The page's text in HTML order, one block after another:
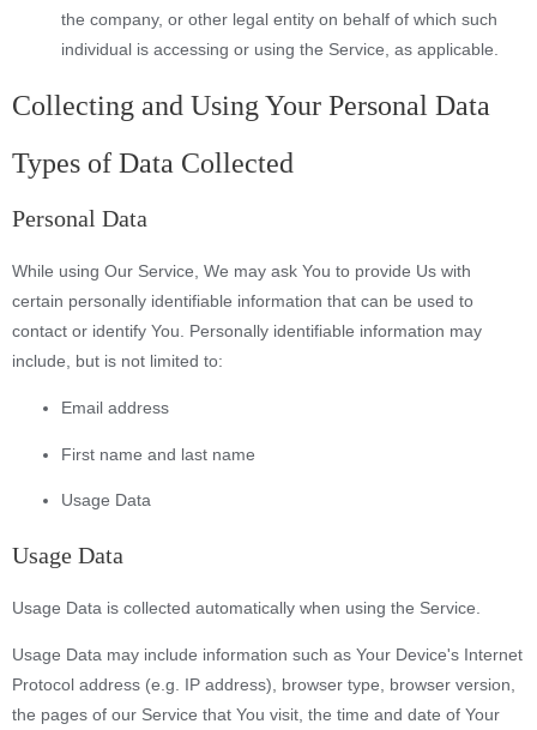
the company, or other legal entity on behalf of which such
individual is accessing or using the Service, as applicable.
Collecting and Using Your Personal Data
Types of Data Collected
Personal Data
While using Our Service, We may ask You to provide Us with
certain personally identifiable information that can be used to
contact or identify You. Personally identifiable information may
include, but is not limited to:
Email address
First name and last name
Usage Data
Usage Data
Usage Data is collected automatically when using the Service.
Usage Data may include information such as Your Device's Internet
Protocol address (e.g. IP address), browser type, browser version,
the pages of our Service that You visit, the time and date of Your